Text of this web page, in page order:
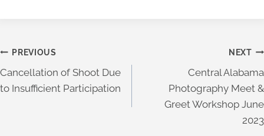
Post
navigation
PREVIOUS
Cancellation of Shoot Due
to Insufficient Participation
NEXT
Central Alabama
Photography Meet &
Greet Workshop June
2023